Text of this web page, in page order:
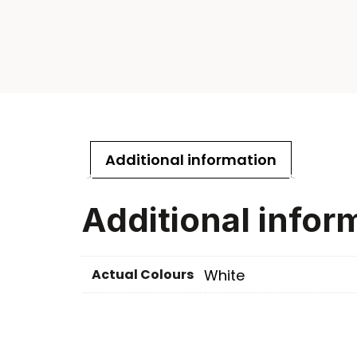
Additional information
Additional
Actual Colours White